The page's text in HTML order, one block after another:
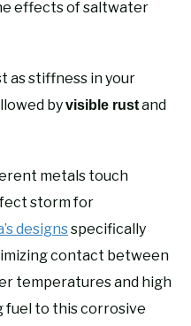
effects of saltwater
as stiffness in your
byvisible rustand
metals touch
storm for
designsspecifically
contact between
temperatures and high
fuel to this corrosive